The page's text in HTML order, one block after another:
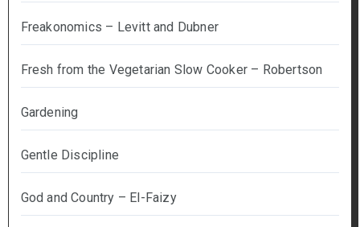
Freakonomics – Levitt and Dubner
Fresh from the Vegetarian Slow Cooker – Robertson
Gardening
Gentle Discipline
God and Country – El-Faizy